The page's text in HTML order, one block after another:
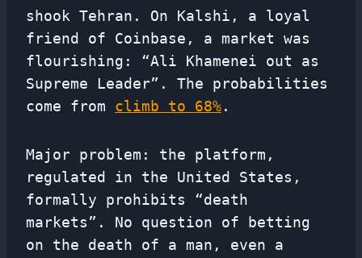
shook Tehran. On Kalshi, a loyal
friend of Coinbase, a market was
flourishing: “Ali Khamenei out as
Supreme Leader”. The probabilities
come from climb to 68%.
Major problem: the platform,
regulated in the United States,
formally prohibits “death
markets”. No question of betting
on the death of a man, even a